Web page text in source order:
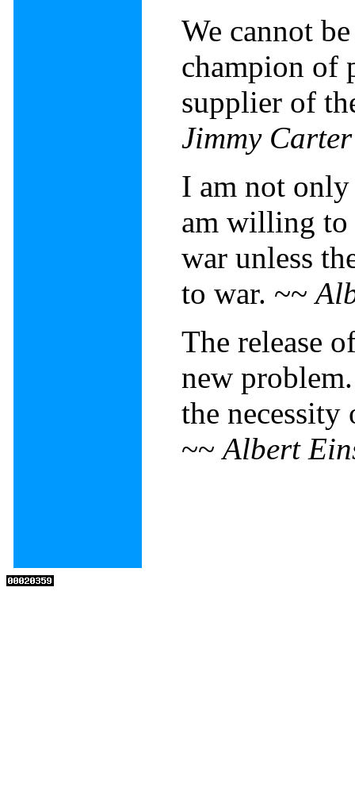
We cannot
champion of
supplier of
Jimmy Carter
I am not
am willing to
war unless
to war. ~~
The release
new
the
~~Albert